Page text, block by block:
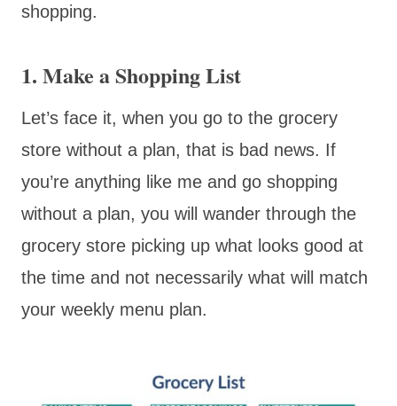
shopping.
1. Make a Shopping List
Let’s face it, when you go to the grocery
store without a plan, that is bad news. If
you’re anything like me and go shopping
without a plan, you will wander through the
grocery store picking up what looks good at
the time and not necessarily what will match
your weekly menu plan.